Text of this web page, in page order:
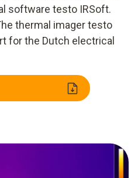
software testo IRSoft.
thermal imager testo
for the Dutch electrical